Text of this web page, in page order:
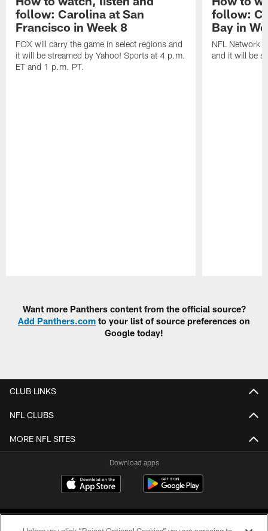
follow: Carolina at San
Francisco in Week 8
FOX will carry the game in select regions and
it will be streamed by Yahoo! Sports at 4 p.m.
ET and 1 p.m. PT.
follow:
Bay in
NFL Network
and it will be
Want more Panthers content from the official source?
Add Panthers.com to your list of source preferences on
Google today!
CLUB LINKS
NFL CLUBS
MORE NFL SITES
Download apps